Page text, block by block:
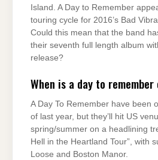
Island. A Day to Remember
touring cycle for 2016’s Bad
Could this mean that the band
their seventh full length album
release?
When is a day to
A Day To Remember have been
of last year, but they’ll hit US
spring/summer on a headlining
Hell in the Heartland Tour”, with
Loose and Boston Manor.